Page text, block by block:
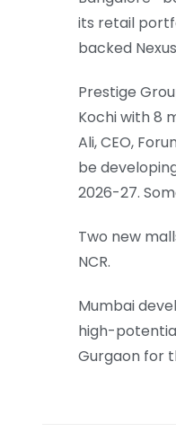
its retail
backed
Prestige
Kochi with 8
Ali, CEO,
be
2026-27.
Two new
NCR.
Mumbai
high-
Gurgaon for